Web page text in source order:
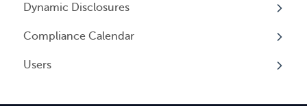
Tax Registrations
Overview
Dynamic Disclosures
Dynamic Disclosures
Compliance Calendar
Overview
Users